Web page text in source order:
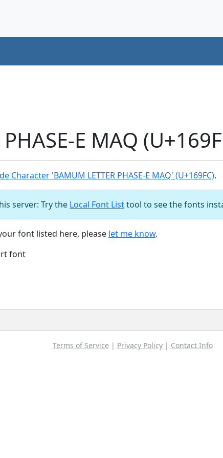
PHASE-E MAQ
Character 'BAMUM LETTER PHASE-E MAQ' (U+169FC).
server: Try the Local Font Listtool to see the fonts
font listed here, please let me know.
font
Terms of Service | Privacy Policy| Contact Info